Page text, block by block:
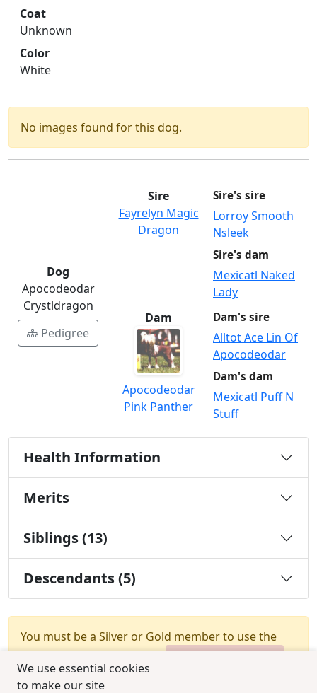
We use essential cookies
to make our site
Coat
Unknown
Color
White
No images found for this dog.
Dog
Apocodeodar
Crystldragon
Pedigree
Sire
Fayrelyn Magic
Dragon
Sire's sire
Lorroy Smooth
Nsleek
Sire's dam
Mexicatl Naked
Lady
Dam
Apocodeodar
Pink Panther
Dam's sire
Alltot Ace Lin Of
Apocodeodar
Dam's dam
Mexicatl Puff N
Stuff
Health Information
Merits
Siblings (13)
Descendants (5)
You must be a Silver or Gold member to use the
test combination feature.